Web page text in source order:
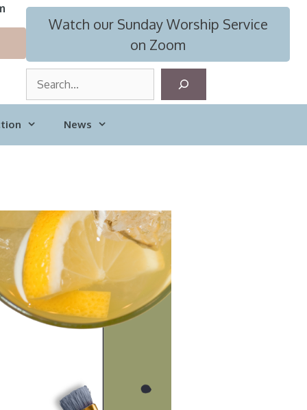
Watch our Sunday Worship Service
on Zoom
r
c
News